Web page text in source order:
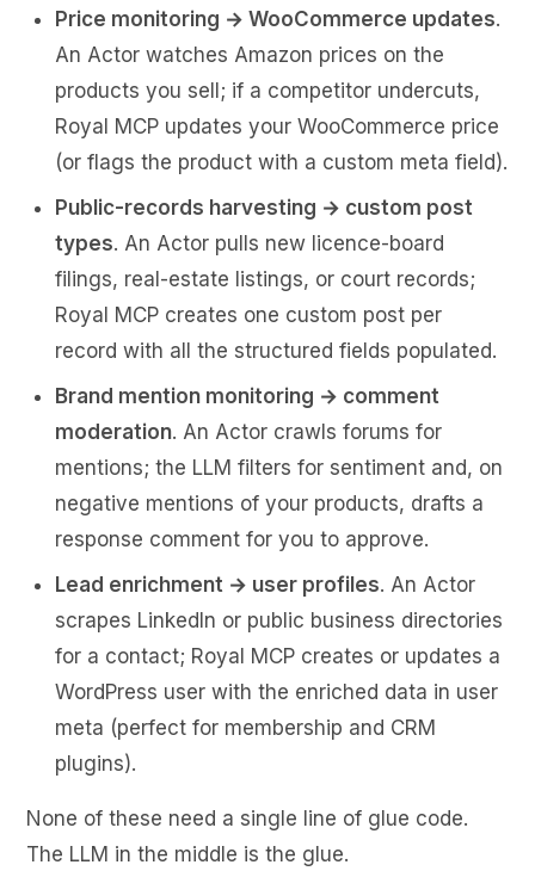
Price monitoring → WooCommerce updates.
An Actor watches Amazon prices on the
products you sell; if a competitor undercuts,
Royal MCP updates your WooCommerce price
(or flags the product with a custom meta field).
Public-records harvesting → custom post
types. An Actor pulls new licence-board
filings, real-estate listings, or court records;
Royal MCP creates one custom post per
record with all the structured fields populated.
Brand mention monitoring → comment
moderation. An Actor crawls forums for
mentions; the LLM filters for sentiment and, on
negative mentions of your products, drafts a
response comment for you to approve.
Lead enrichment → user profiles. An Actor
scrapes LinkedIn or public business directories
for a contact; Royal MCP creates or updates a
WordPress user with the enriched data in user
meta (perfect for membership and CRM
plugins).
None of these need a single line of glue code.
The LLM in the middle is the glue.